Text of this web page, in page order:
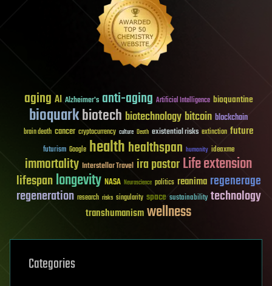
aging AI Alzheimer's anti-aging Artificial Intelligence bioquantine
bioquarkbiotech biotechnologybitcoin blockchain
brain death cancer cryptocurrency culture Death existential risks extinction future
futurism Google healthhealthspan humanity ideaxme
immortality Interstellar Travel ira pastorLife extension
lifespanlongevity NASA Neuroscience politics reanima regenerage
regeneration research risks singularity space sustainability technology
transhumanismwellness
Categories